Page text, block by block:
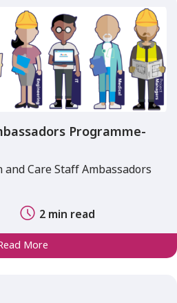
Programme-
Care Staff Ambassadors
2 min read
More